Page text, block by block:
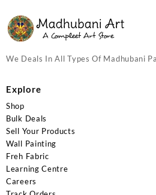
We Deals In All Types Of Madhubani
Explore
Shop
Bulk Deals
Sell Your Products
Wall Painting
Freh Fabric
Learning Centre
Careers